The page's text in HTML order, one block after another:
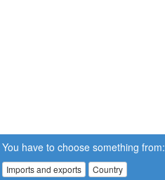
You have to choose something from:
Imports and exports Country